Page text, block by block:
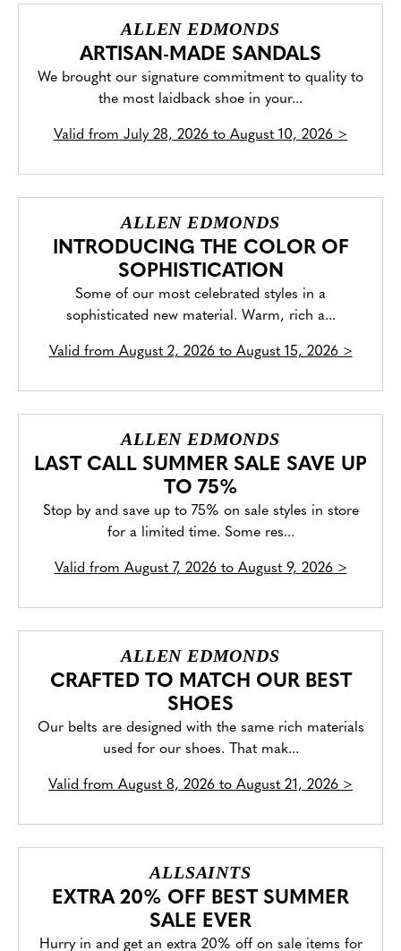
ALLEN EDMONDS
ARTISAN-MADE SANDALS
We brought our signature commitment to quality to
the most laidback shoe in your...
Valid from July 28, 2026 to August 10, 2026 >
ALLEN EDMONDS
INTRODUCING THE COLOR OF
SOPHISTICATION
Some of our most celebrated styles in a
sophisticated new material. Warm, rich a...
Valid from August 2, 2026 to August 15, 2026>
ALLEN EDMONDS
LAST CALL SUMMER SALE SAVE UP
TO 75%
Stop by and save up to 75% on sale styles in store
for a limited time. Some res...
Valid from August 7, 2026 to August 9, 2026>
ALLEN EDMONDS
CRAFTED TO MATCH OUR BEST
SHOES
Our belts are designed with the same rich materials
used for our shoes. That mak...
Valid from August 8, 2026 to August 21, 2026 >
ALLSAINTS
EXTRA 20% OFF BEST SUMMER
SALE EVER
Hurry in and get an extra 20% off on sale items for